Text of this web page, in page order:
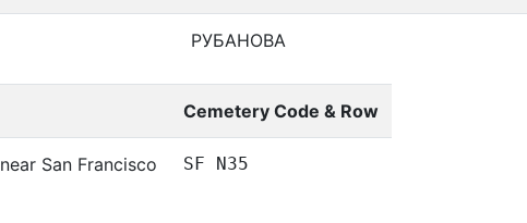
РУБАНОВА
Cemetery Code & Row
San Francisco SF N35